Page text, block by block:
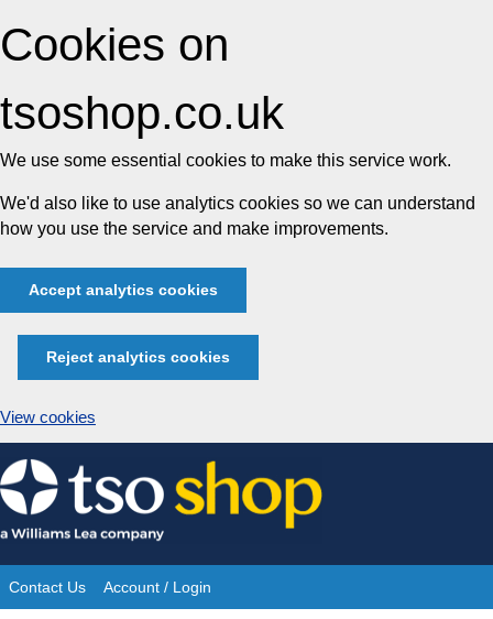
Cookies on
tsoshop.co.uk
We use some essential cookies to make this service work.
We'd also like to use analytics cookies so we can understand
how you use the service and make improvements.
Accept analytics cookies
Reject analytics cookies
View cookies
Skip
to
content
Site
Contact Us Account / Login